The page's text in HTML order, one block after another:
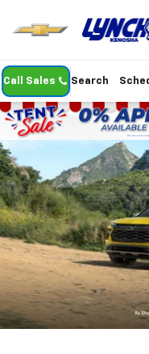
Call Sales Search